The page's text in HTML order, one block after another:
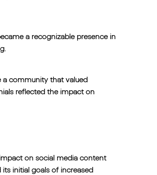
a recognizable presence in
community that valued
reflected the impact on
on social media content
initial goals of increased